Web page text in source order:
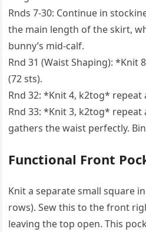
Rnds 7-30: Continue in
the main length of the skirt,
bunny’s mid-calf.
Rnd 31 (Waist Shaping):
(72 sts).
Rnd 32: *Knit 4, k2tog* repeat
Rnd 33: *Knit 3, k2tog* repeat
gathers the waist perfectly.
Functional Front
Knit a separate small square
rows). Sew this to the front
leaving the top open. This